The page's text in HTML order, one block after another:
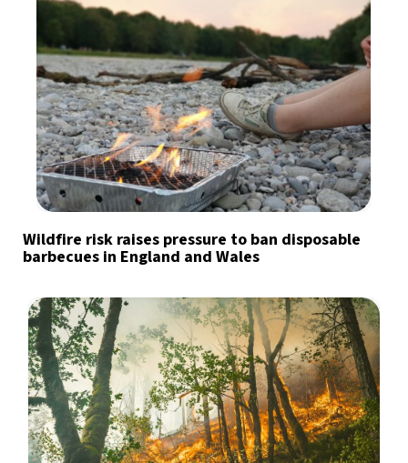
Wildfire risk raises pressure to ban disposable
barbecues in England and Wales